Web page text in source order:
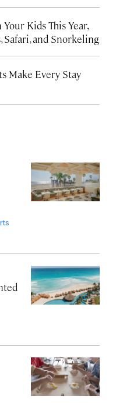
Kids This Year,
and Snorkeling
Make Every Stay